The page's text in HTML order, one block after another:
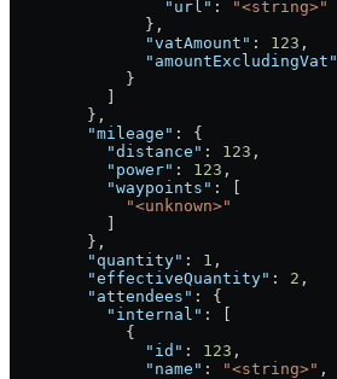
                "url"
:
"<string>"
              },
              "vatAmount"
: 123 ,
              "amountExcludingVat"
            }
        },
        "mileage"
: {
          "distance"
: 123 ,
          "power"
: 123 ,
          "waypoints"
: [
            "<unknown>"
        },
        "quantity"
: 1 ,
        "effectiveQuantity"
: 2 ,
        "attendees"
: {
          "internal"
: [
            {
              "id"
: 123 ,
              "name"
: "<string>" ,